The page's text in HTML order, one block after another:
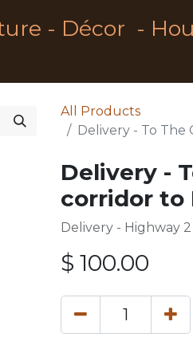
- Décor -
All Products
Delivery - To The
Delivery -
corridor to
Delivery - Highway
$ 100.00